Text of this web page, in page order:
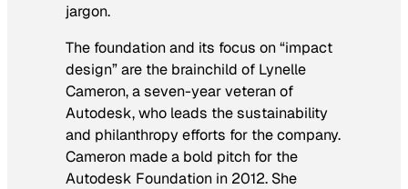
jargon.
The foundation and its focus on “impact
design” are the brainchild of Lynelle
Cameron, a seven-year veteran of
Autodesk, who leads the sustainability
and philanthropy efforts for the company.
Cameron made a bold pitch for the
Autodesk Foundation in 2012. She